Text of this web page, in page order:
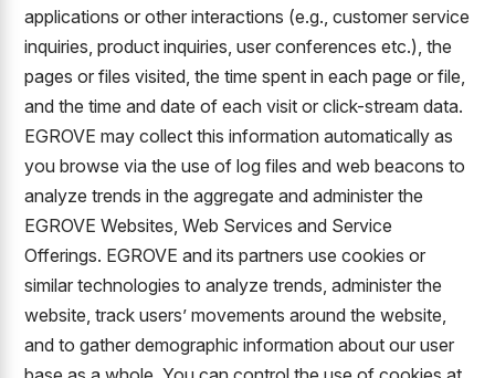
applications or other interactions (e.g., customer service
inquiries, product inquiries, user conferences etc.), the
pages or files visited, the time spent in each page or file,
and the time and date of each visit or click-stream data.
EGROVE may collect this information automatically as
you browse via the use of log files and web beacons to
analyze trends in the aggregate and administer the
EGROVE Websites, Web Services and Service
Offerings. EGROVE and its partners use cookies or
similar technologies to analyze trends, administer the
website, track users’ movements around the website,
and to gather demographic information about our user